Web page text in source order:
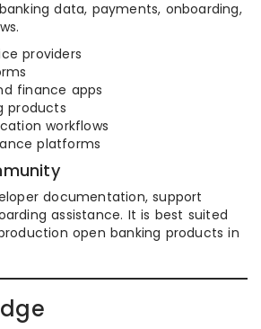
data, payments, onboarding,
providers
finance apps
products
workflows
platforms
documentation, support
assistance. It is best suited
open banking products in